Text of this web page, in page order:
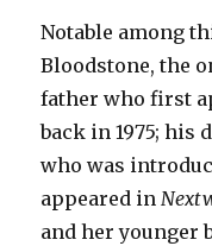
Notable among
Bloodstone, the
father who first
back in 1975; his
who was
appeared in
and her younger